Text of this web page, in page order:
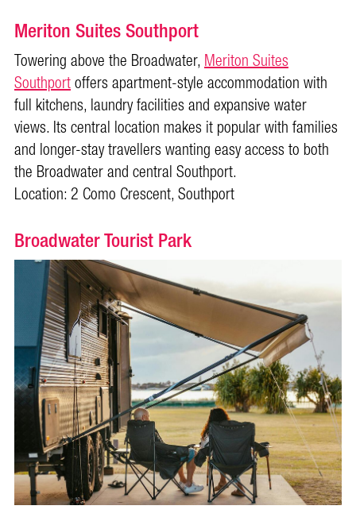
Meriton Suites Southport
Towering above the Broadwater,Meriton Suites
Southportoffers apartment-style accommodation with
full kitchens, laundry facilities and expansive water
views. Its central location makes it popular with families
and longer-stay travellers wanting easy access to both
the Broadwater and central Southport.
Location: 2 Como Crescent, Southport
Broadwater Tourist Park